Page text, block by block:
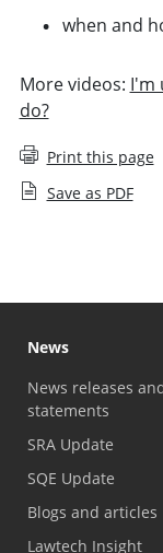
when and
More videos: I'm
do?
Print this page
Save as PDF
News
News releases
statements
SRA Update
SQE Update
Blogs and articles
Lawtech Insight